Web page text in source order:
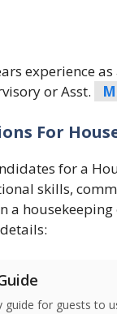
experience as
or Asst.
For
for a
skills,
a
guide for guests to